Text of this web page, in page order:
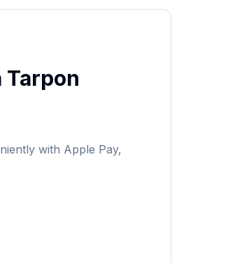
Tarpon
with Apple Pay,